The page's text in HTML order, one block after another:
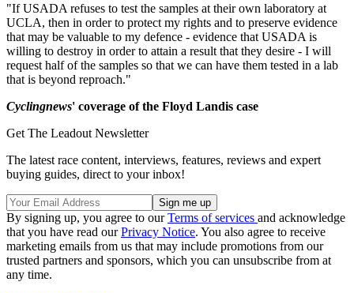
"If USADA refuses to test the samples at their own laboratory at
UCLA, then in order to protect my rights and to preserve evidence
that may be valuable to my defence - evidence that USADA is
willing to destroy in order to attain a result that they desire - I will
request half of the samples so that we can have them tested in a lab
that is beyond reproach."
Cyclingnews' coverage of the Floyd Landis case
Get The Leadout Newsletter
The latest race content, interviews, features, reviews and expert
buying guides, direct to your inbox!
By signing up, you agree to ourTerms of services and acknowledge
that you have read ourPrivacy Notice. You also agree to receive
marketing emails from us that may include promotions from our
trusted partners and sponsors, which you can unsubscribe from at
any time.